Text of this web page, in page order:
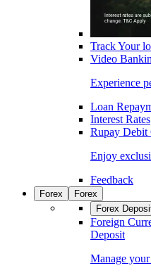
Track Your
Video
Experience
Loan
Interest Rates
Rupay Debit
Enjoy
Feedback
Forex
Forex
Forex
Foreign
Deposit
Manage